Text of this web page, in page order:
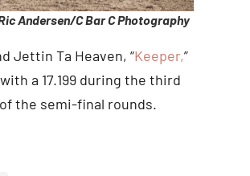
Andersen/C Bar C Photography
Jettin Ta Heaven, “Keeper,”
a 17.199 during the third
the semi-final rounds.